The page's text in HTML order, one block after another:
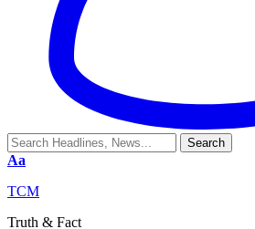
Aa
TCM
Truth & Fact